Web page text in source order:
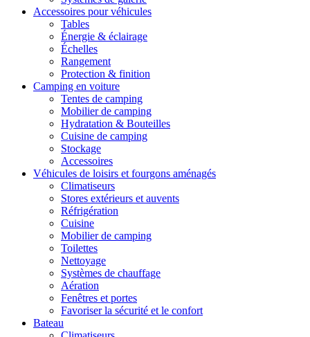
Accessoires pour véhicules
Tables
Énergie & éclairage
Échelles
Rangement
Protection & finition
Camping en voiture
Tentes de camping
Mobilier de camping
Hydratation & Bouteilles
Cuisine de camping
Stockage
Accessoires
Véhicules de loisirs et fourgons aménagés
Climatiseurs
Stores extérieurs et auvents
Réfrigération
Cuisine
Mobilier de camping
Toilettes
Nettoyage
Systèmes de chauffage
Aération
Fenêtres et portes
Favoriser la sécurité et le confort
Bateau